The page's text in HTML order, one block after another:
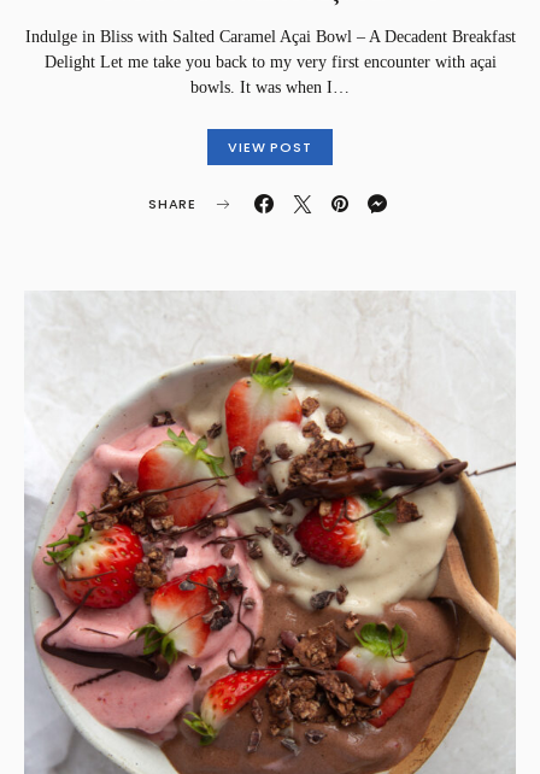
Indulge in Bliss with Salted Caramel Açai Bowl – A Decadent Breakfast
Delight Let me take you back to my very first encounter with açai
bowls. It was when I…
VIEW POST
SHARE